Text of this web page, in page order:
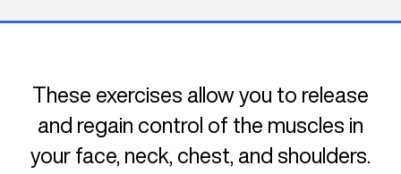
These exercises allow you to release
and regain control of the muscles in
your face, neck, chest, and shoulders.